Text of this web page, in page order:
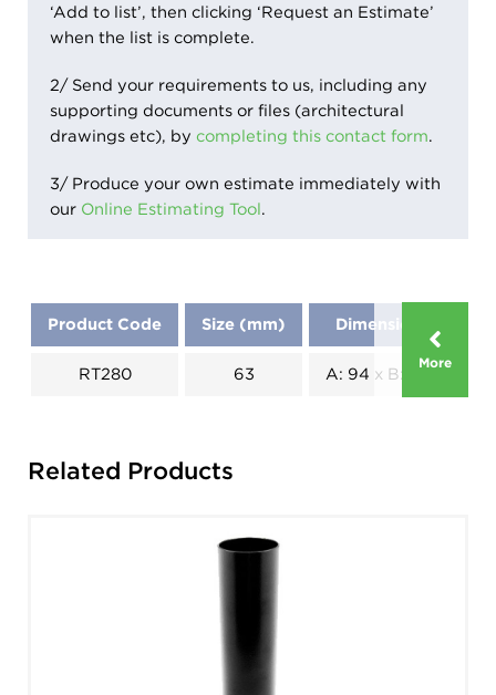
‘Add to list’, then clicking ‘Request an Estimate’
when the list is complete.
2/ Send your requirements to us, including any
supporting documents or files (architectural
drawings etc), by completing this contact form.
3/ Produce your own estimate immediately with
our Online Estimating Tool.
More
Product Code Size (mm) Dimensions (mm)
RT280 63 A: 94 x B: 118 x C: 59
Related Products